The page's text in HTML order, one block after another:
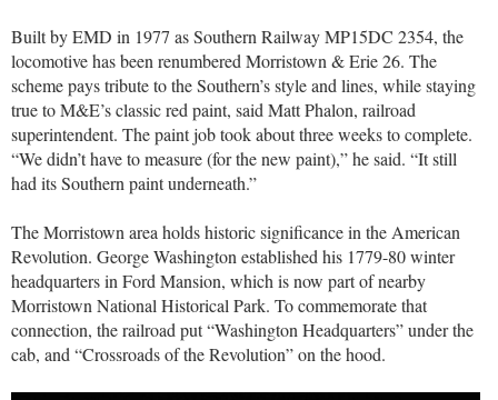
Built by EMD in 1977 as Southern Railway MP15DC 2354, the
locomotive has been renumbered Morristown & Erie 26. The
scheme pays tribute to the Southern’s style and lines, while staying
true to M&E’s classic red paint, said Matt Phalon, railroad
superintendent. The paint job took about three weeks to complete.
“We didn’t have to measure (for the new paint),” he said. “It still
had its Southern paint underneath.”
The Morristown area holds historic significance in the American
Revolution. George Washington established his 1779-80 winter
headquarters in Ford Mansion, which is now part of nearby
Morristown National Historical Park. To commemorate that
connection, the railroad put “Washington Headquarters” under the
cab, and “Crossroads of the Revolution” on the hood.